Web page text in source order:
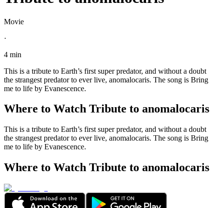
Movie
·
4 min
This is a tribute to Earth’s first super predator, and without a doubt
the strangest predator to ever live, anomalocaris. The song is Bring
me to life by Evanescence.
Where to Watch Tribute to anomalocaris
This is a tribute to Earth’s first super predator, and without a doubt
the strangest predator to ever live, anomalocaris. The song is Bring
me to life by Evanescence.
Where to Watch Tribute to anomalocaris